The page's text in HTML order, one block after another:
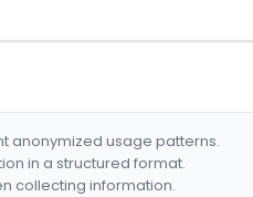
anonymized usage patterns.
in a structured format.
collecting information.